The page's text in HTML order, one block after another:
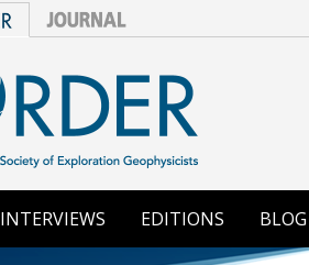
INTERVIEWS EDITIONS BLOG